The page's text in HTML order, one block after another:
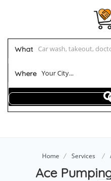
What
Where Your City...
Home Services
Ace